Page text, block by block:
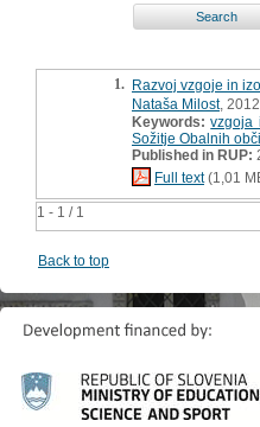
1 - 1 / 1
1. Razvoj vzgoje in
Nataša Milost,
Keywords: vzgoja
Sožitje Obalnih
Published in RUP:
Full text(1,01
Back to top